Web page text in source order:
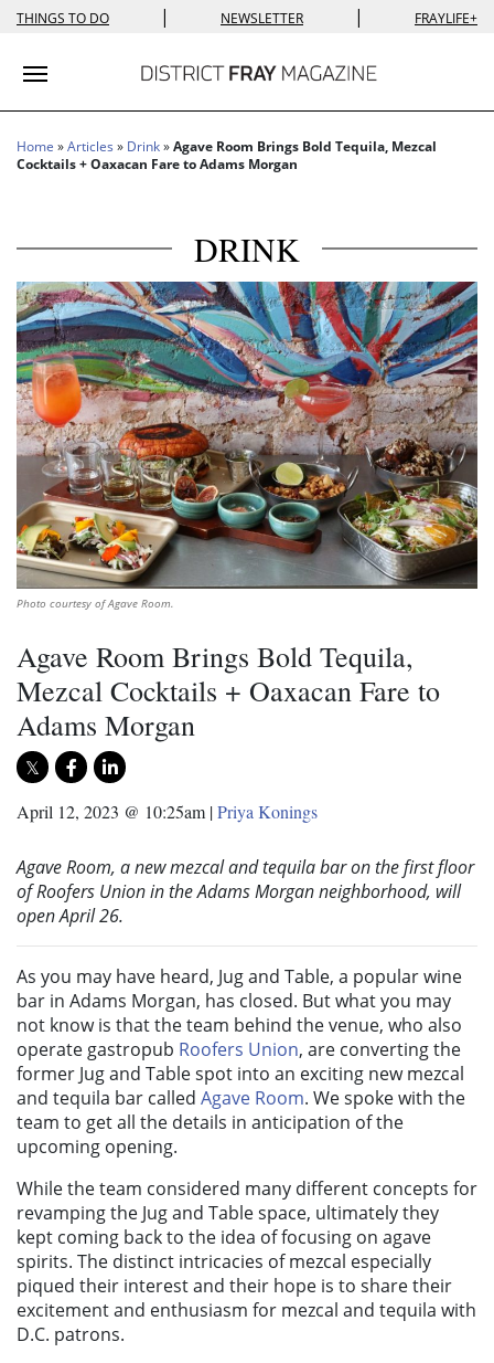
THINGS TO DO | NEWSLETTER | FRAYLIFE+
Toggle navigation
Home »Articles » Drink»Agave Room Brings Bold Tequila, Mezcal
Cocktails + Oaxacan Fare to Adams Morgan
DRINK
Photo courtesy of Agave Room.
Agave Room Brings Bold Tequila,
Mezcal Cocktails + Oaxacan Fare to
Adams Morgan
April 12, 2023 @ 10:25am |Priya Konings
Agave Room, a new mezcal and tequila bar on the first floor
of Roofers Union in the Adams Morgan neighborhood, will
open April 26.
As you may have heard, Jug and Table, a popular wine
bar in Adams Morgan, has closed. But what you may
not know is that the team behind the venue, who also
operate gastropub Roofers Union, are converting the
former Jug and Table spot into an exciting new mezcal
and tequila bar called Agave Room. We spoke with the
team to get all the details in anticipation of the
upcoming opening.
While the team considered many different concepts for
revamping the Jug and Table space, ultimately they
kept coming back to the idea of focusing on agave
spirits. The distinct intricacies of mezcal especially
piqued their interest and their hope is to share their
excitement and enthusiasm for mezcal and tequila with
D.C. patrons.